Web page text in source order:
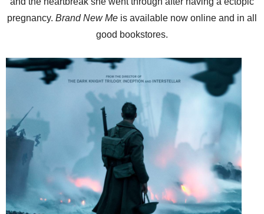
pregnancy. Brand New Me is available now online and in all
good bookstores.